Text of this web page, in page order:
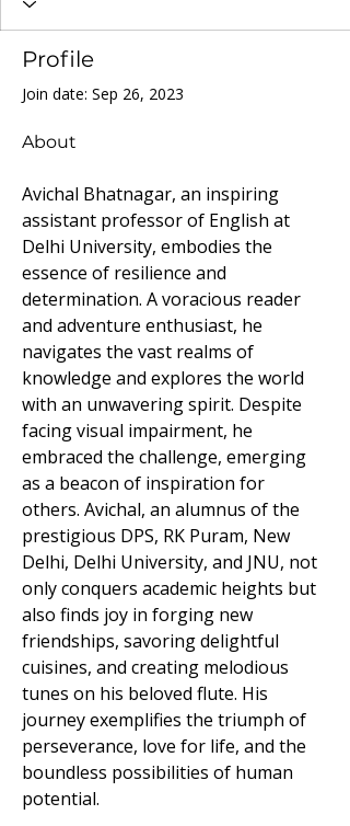
Profile
Join date: Sep 26, 2023
About
Avichal Bhatnagar, an inspiring
assistant professor of English at
Delhi University, embodies the
essence of resilience and
determination. A voracious reader
and adventure enthusiast, he
navigates the vast realms of
knowledge and explores the world
with an unwavering spirit. Despite
facing visual impairment, he
embraced the challenge, emerging
as a beacon of inspiration for
others. Avichal, an alumnus of the
prestigious DPS, RK Puram, New
Delhi, Delhi University, and JNU, not
only conquers academic heights but
also finds joy in forging new
friendships, savoring delightful
cuisines, and creating melodious
tunes on his beloved flute. His
journey exemplifies the triumph of
perseverance, love for life, and the
boundless possibilities of human
potential.